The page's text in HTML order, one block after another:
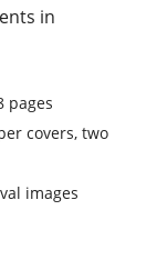
in
pages
covers, two
images